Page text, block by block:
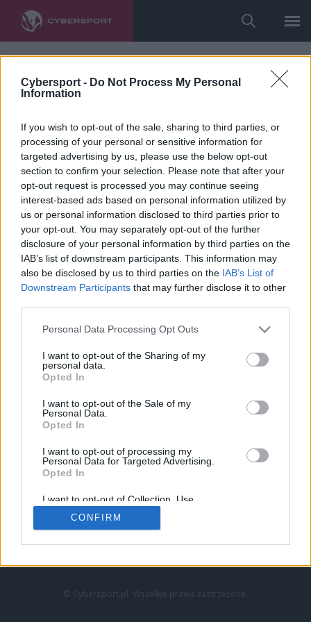
Cybersport - Do Not Process My Personal
Information
If you wish to opt-out of the sale, sharing to third parties, or
processing of your personal or sensitive information for
targeted advertising by us, please use the below opt-out
section to confirm your selection. Please note that after your
opt-out request is processed you may continue seeing
interest-based ads based on personal information utilized by
us or personal information disclosed to third parties prior to
your opt-out. You may separately opt-out of the further
disclosure of your personal information by third parties on the
IAB’s list of downstream participants. This information may
also be disclosed by us to third parties on the IAB’s List of
Downstream Participants that may further disclose it to other
Personal Data Processing Opt Outs
I want to opt-out of the Sharing of my
personal data.
Opted In
I want to opt-out of the Sale of my
Personal Data.
Opted In
I want to opt-out of processing my
Personal Data for Targeted Advertising.
Opted In
I want to opt-out of Collection, Use,
Retention, Sale, and/or Sharing of my
Personal Data that Is Unrelated with the
Purposes for which it was collected.
CONFIRM
LoL
VALORANT
LEC